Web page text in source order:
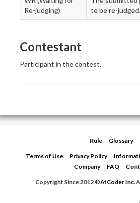
Re-judging)
to be re-judged.
Contestant
Participant in the contest.
Rule Glossary
Terms of Use Privacy Policy
Company
FAQ
Copyright Since 2012 ©AtCoder Inc.